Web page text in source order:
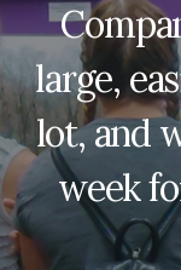
large,
lot, and
week